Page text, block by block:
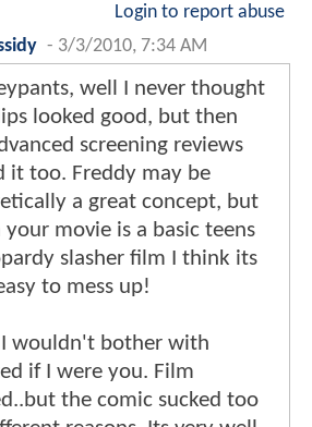
Login to report abuse
- 3/3/2010, 7:34 AM
well I never thought
looked good, but then
screening reviews
it too. Freddy may be
a great concept, but
your movie is a basic teens
slasher film I think its
to mess up!
I wouldn't bother with
if I were you. Film
the comic sucked too